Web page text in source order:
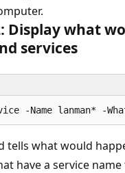
Display what
services
tells what would
have a service